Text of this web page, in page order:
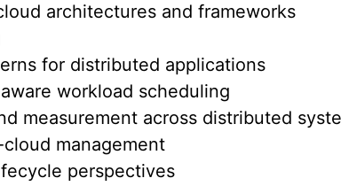
architectures and frameworks
for distributed applications
workload scheduling
measurement across distributed
management
perspectives